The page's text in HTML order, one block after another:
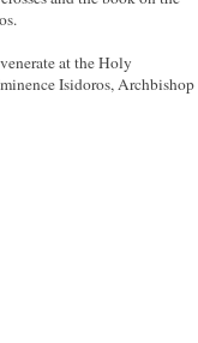
at the Holy
Isidoros, Archbishop